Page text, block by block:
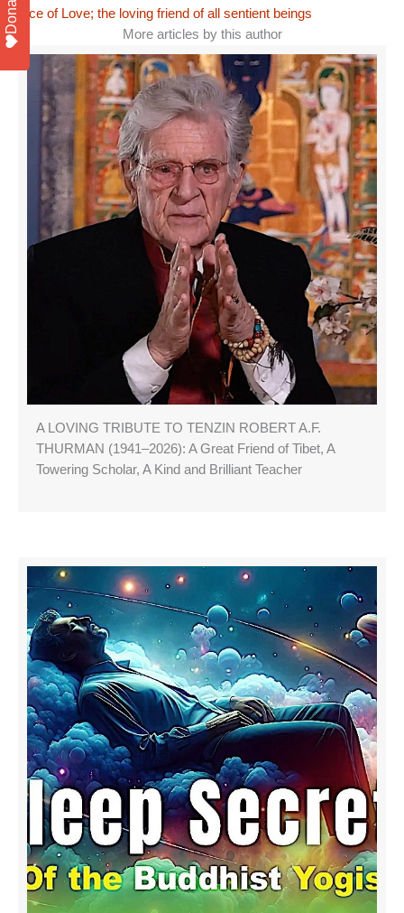
face of Love; the loving friend of all sentient beings
More articles by this author
A LOVING TRIBUTE TO TENZIN ROBERT A.F.
THURMAN (1941–2026): A Great Friend of Tibet, A
Towering Scholar, A Kind and Brilliant Teacher
Donate